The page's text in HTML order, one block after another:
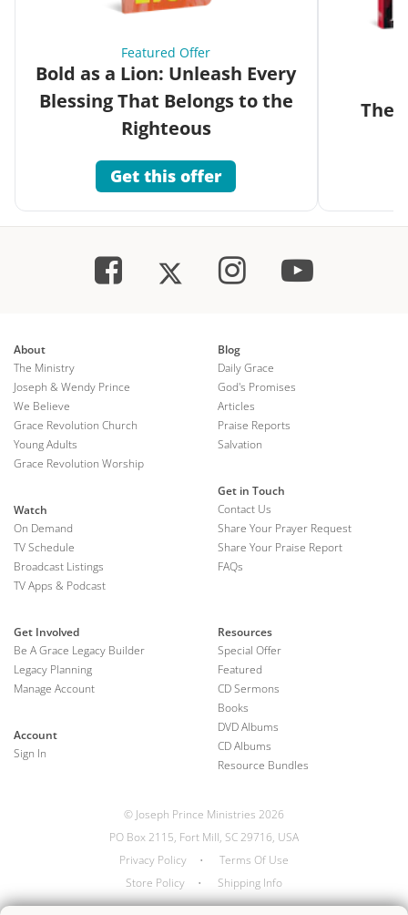
Featured Offer
Bold as a Lion: Unleash Every
Blessing That Belongs to the
Righteous
Get this offer
The
About
The Ministry
Joseph & Wendy Prince
We Believe
Grace Revolution Church
Young Adults
Grace Revolution Worship
Watch
On Demand
TV Schedule
Broadcast Listings
TV Apps & Podcast
Blog
Daily Grace
God's Promises
Articles
Praise Reports
Salvation
Get in Touch
Contact Us
Share Your Prayer Request
Share Your Praise Report
FAQs
Get Involved
Be A Grace Legacy Builder
Legacy Planning
Manage Account
Account
Sign In
Resources
Special Offer
Featured
CD Sermons
Books
DVD Albums
CD Albums
Resource Bundles
© Joseph Prince Ministries 2026
PO Box 2115, Fort Mill, SC 29716, USA
Privacy Policy
•
Terms Of Use
Store Policy
• Shipping Info